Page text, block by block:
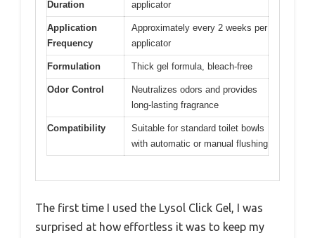
Duration
applicator
Application
Frequency
Approximately every 2 weeks per
applicator
Formulation Thick gel formula, bleach-free
Odor Control
Neutralizes odors and provides
long-lasting fragrance
Compatibility
Suitable for standard toilet bowls
with automatic or manual flushing
The first time I used the Lysol Click Gel, I was
surprised at how effortless it was to keep my